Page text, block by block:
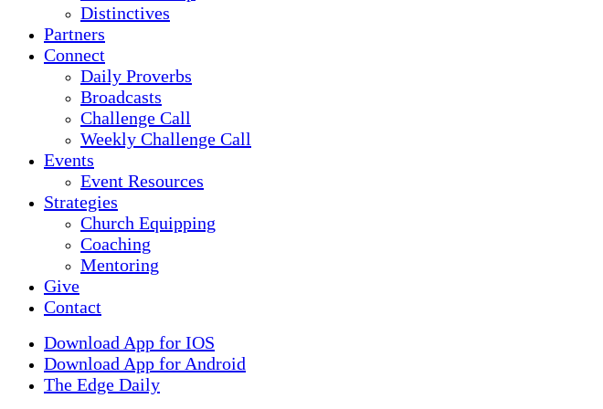
Distinctives
Partners
Connect
Daily Proverbs
Broadcasts
Challenge Call
Weekly Challenge Call
Events
Event Resources
Strategies
Church Equipping
Coaching
Mentoring
Give
Contact
Download App for IOS
Download App for Android
The Edge Daily